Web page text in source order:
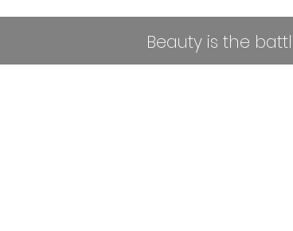
Beauty is the